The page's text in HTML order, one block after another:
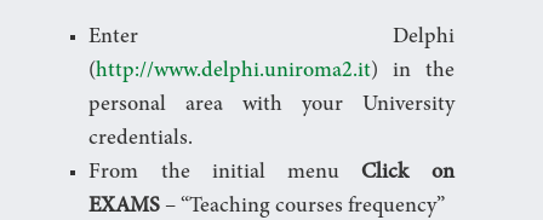
Enter Delphi
(http://www.delphi.uniroma2.it) in the
personal area with your University
credentials.
From the initial menuClick on
EXAMS – “Teaching courses frequency”